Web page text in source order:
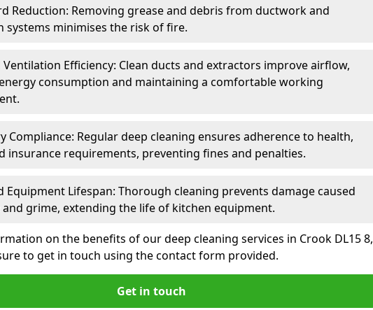
Reduction: Removing grease and debris from ductwork and
systems minimises the risk of fire.
Ventilation Efficiency: Clean ducts and extractors improve airflow,
consumption and maintaining a comfortable working
Compliance: Regular deep cleaning ensures adherence to health,
insurance requirements, preventing fines and penalties.
Equipment Lifespan: Thorough cleaning prevents damage caused
and grime, extending the life of kitchen equipment.
on the benefits of our deep cleaning services in Crook DL15 8,
to get in touch using the contact form provided.
Get in touch